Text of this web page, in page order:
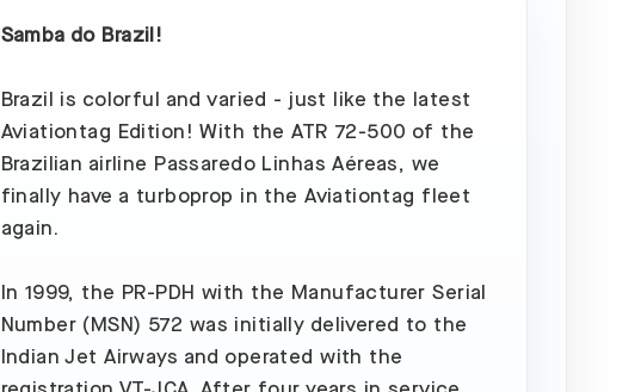
Samba do Brazil!
Brazil is colorful and varied - just like the latest
Aviationtag Edition! With the ATR 72-500 of the
Brazilian airline Passaredo Linhas Aéreas, we
finally have a turboprop in the Aviationtag fleet
again.
In 1999, the PR-PDH with the Manufacturer Serial
Number (MSN) 572 was initially delivered to the
Indian Jet Airways and operated with the